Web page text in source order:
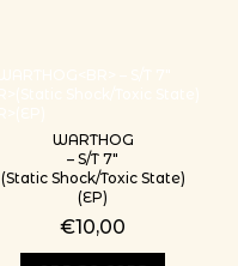
WARTHOG
– S/T 7″
(Static Shock/Toxic State)
(EP)
€10,00